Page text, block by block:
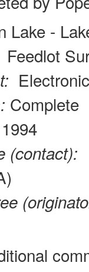
Lake -
Feedlot
Complete
1994
(contact):